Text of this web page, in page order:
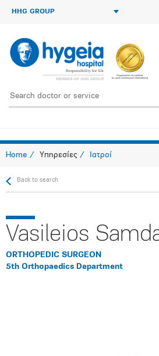
HHG GROUP
Home Υπηρεσίες Ιατροί
Back to search
Vasileios
ORTHOPEDIC SURGEON
5th Orthopaedics Department